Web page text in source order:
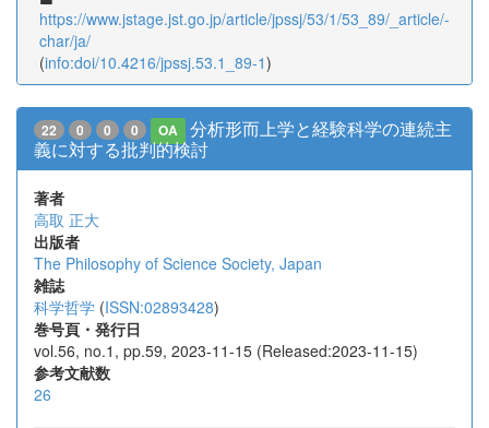
https://www.jstage.jst.go.jp/article/jpssj/53/1/53_89/_article/-
char/ja/
(info:doi/10.4216/jpssj.53.1_89-1)
22 0 0 0 OA
分析形而上学と経験科学の連続主
義に対する批判的検討
著者
高取 正大
出版者
The Philosophy of Science Society, Japan
雑誌
科学哲学 (ISSN:02893428)
巻号頁・発行日
vol.56, no.1, pp.59, 2023-11-15 (Released:2023-11-15)
参考文献数
26